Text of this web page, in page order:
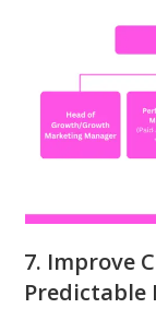
7. Improve
Predictable